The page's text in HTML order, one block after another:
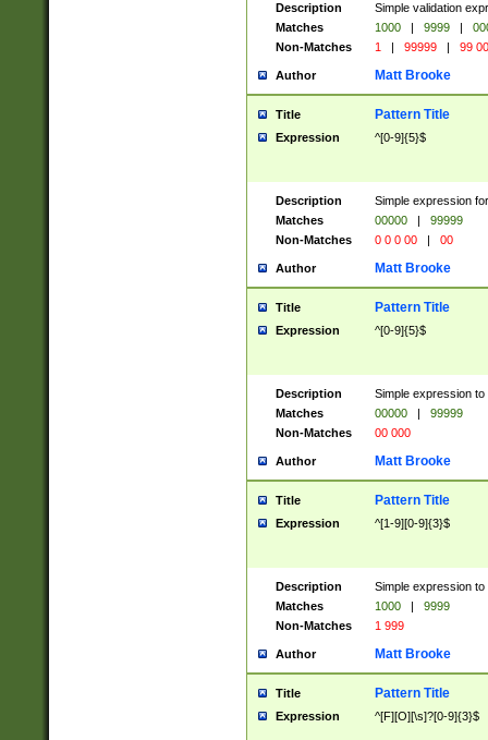
Description
Simple validation
Matches
1000 | 9999 |
Non-Matches
1 | 99999 | 99
Author Matt Brooke
Title Pattern Title
Expression ^[0-9]{5}$
Description
Simple expression
Matches
00000 |
99999
Non-Matches
0 0 0 00 | 00
Author Matt Brooke
Title Pattern Title
Expression ^[0-9]{5}$
Description
Simple expression
Matches
00000 |
99999
Non-Matches
00 000
Author Matt Brooke
Title Pattern Title
Expression ^[1-9][0-9]{3}$
Description
Simple expression
Matches
1000 |
9999
Non-Matches
1 999
Author Matt Brooke
Title Pattern Title
Expression ^[F][O][\s]?[0-9]{3}$